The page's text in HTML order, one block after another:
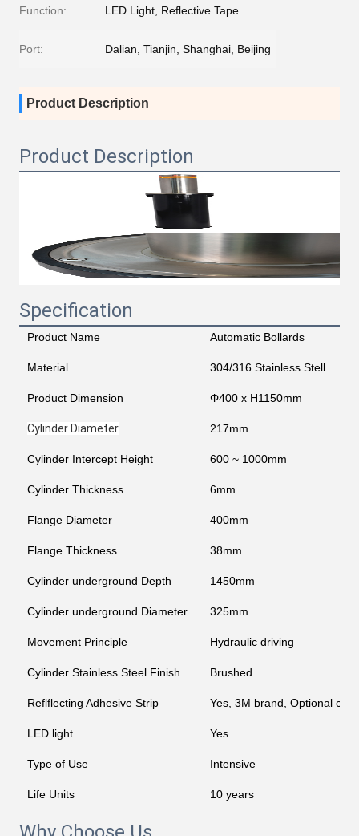
Function: LED Light, Reflective Tape
Port: Dalian, Tianjin, Shanghai, Beijing
Product Description
Product Description
Specification
Product Name Automatic Bollards
Material 304/316 Stainless Stell
Product Dimension Φ400 x H1150mm
Cylinder Diameter 217mm
Cylinder Intercept Height 600 ~ 1000mm
Cylinder Thickness 6mm
Flange Diameter 400mm
Flange Thickness 38mm
Cylinder underground Depth 1450mm
Cylinder underground Diameter 325mm
Movement Principle Hydraulic driving
Cylinder Stainless Steel Finish Brushed
Reflflecting Adhesive Strip Yes, 3M brand, Optional
LED light Yes
Type of Use Intensive
Life Units 10 years